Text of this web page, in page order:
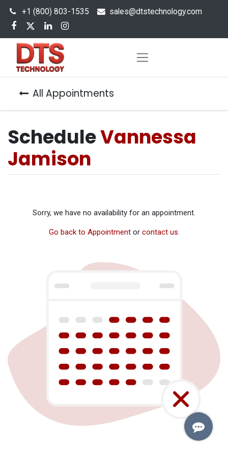
+1 (800) 803-1535 sales@dtstechnology.com
All Appointments
ScheduleVannessa
Jamison
Sorry, we have no availability for an appointment.
Go back to Appointmentor contact us.